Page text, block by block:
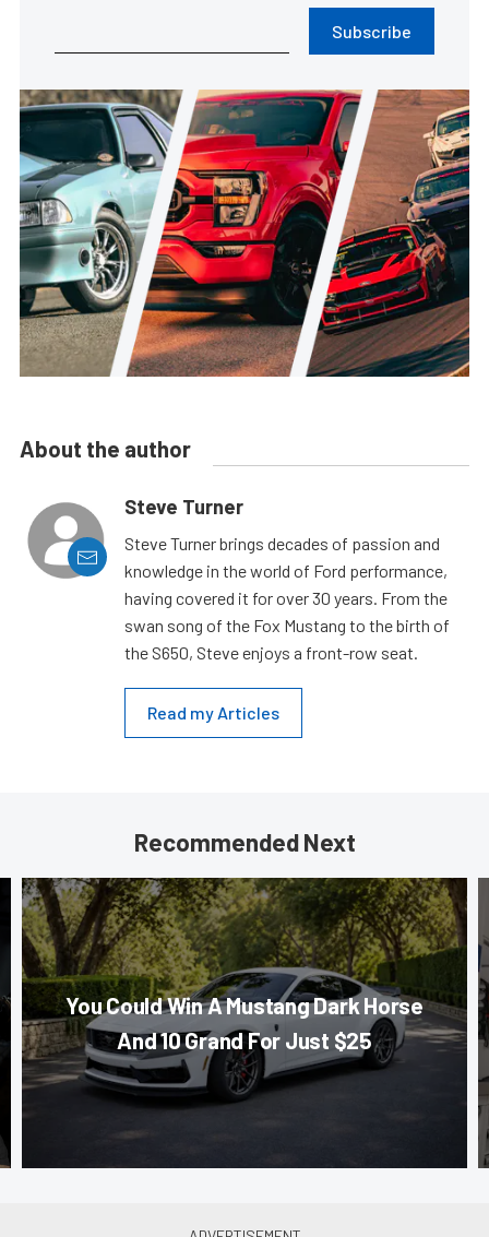
Subscribe
About the author
Steve Turner
Steve Turner brings decades of passion and
knowledge in the world of Ford performance,
having covered it for over 30 years. From the
swan song of the Fox Mustang to the birth of
the S650, Steve enjoys a front-row seat.
Read my Articles
Recommended Next
You Could Win A Mustang Dark Horse
And 10 Grand For Just $25